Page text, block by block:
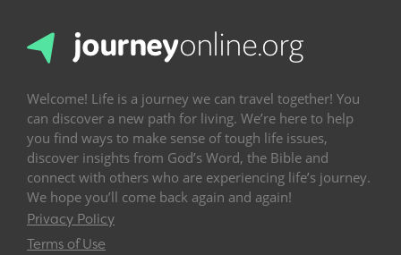
Welcome! Life is a journey we can travel together! You
can discover a new path for living. We’re here to help
you find ways to make sense of tough life issues,
discover insights from God’s Word, the Bible and
connect with others who are experiencing life’s journey.
We hope you’ll come back again and again!
Privacy Policy
Terms of Use